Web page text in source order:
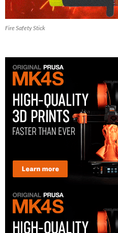
Fire Safety Stick